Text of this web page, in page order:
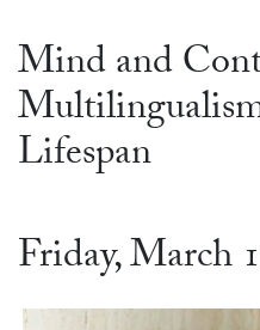
Mind and
Lifespan
Friday, March